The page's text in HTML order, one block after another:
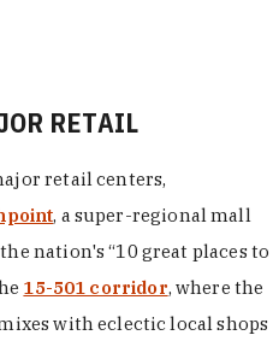
RETAIL
retail centers,
, a super-regional mall
nation's “10 great places to
15-501 corridor, where the
with eclectic local shops